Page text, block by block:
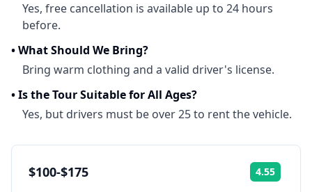
Yes, free cancellation is available up to 24 hours
before.
•What Should We Bring?
Bring warm clothing and a valid driver's license.
•Is the Tour Suitable for All Ages?
Yes, but drivers must be over 25 to rent the vehicle.
$100-$175 4.55